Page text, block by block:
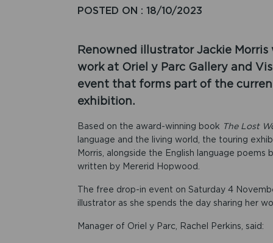
POSTED ON : 18/10/2023
Renowned illustrator Jackie
work at Oriel y Parc Gallery and
event that forms part of the
exhibition.
Based on the award-winning book The Lost
language and the living world, the touring
Morris, alongside the English language
written by Mererid Hopwood.
The free drop-in event on Saturday 4
illustrator as she spends the day sharing her
Manager of Oriel y Parc, Rachel Perkins, said: